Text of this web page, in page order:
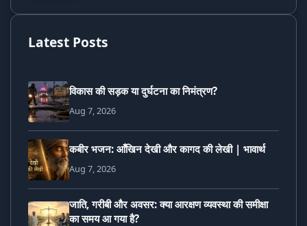
Latest Posts
विकास की सड़क या दुर्घटना का निमंत्रण?
Aug 7, 2026
कबीर भजन: आँखिन देखी और कागद की लेखी | भावार्थ
Aug 7, 2026
जाति, गरीबी और अवसर: क्या आरक्षण व्यवस्था की समीक्षा
का समय आ गया है?